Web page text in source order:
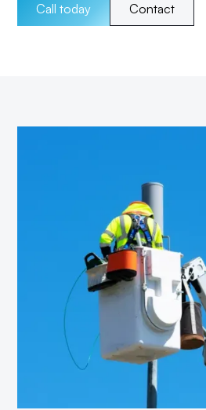
Call today Contact